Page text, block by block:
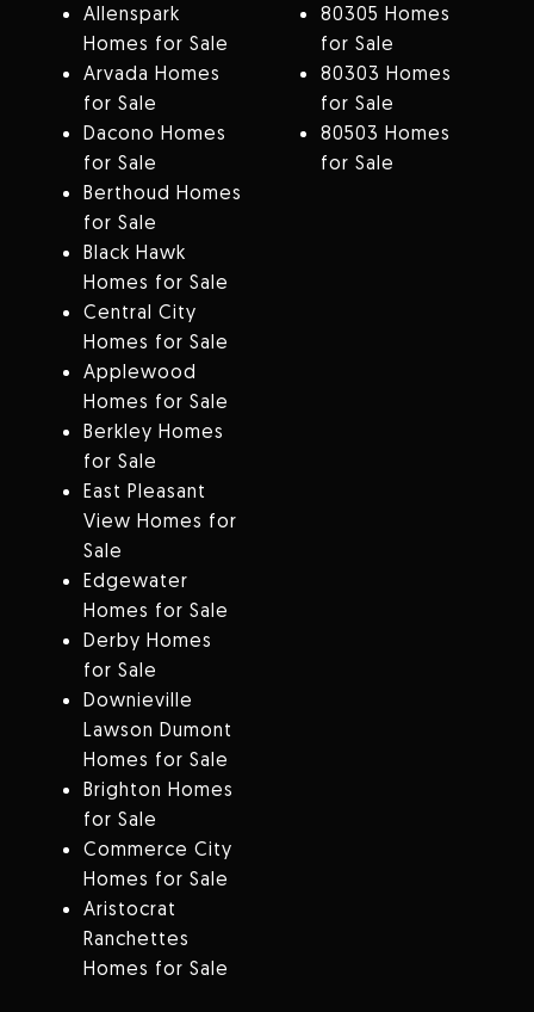
Allenspark
Homes for Sale
Arvada Homes
for Sale
Dacono Homes
for Sale
Berthoud Homes
for Sale
Black Hawk
Homes for Sale
Central City
Homes for Sale
Applewood
Homes for Sale
Berkley Homes
for Sale
East Pleasant
View Homes for
Sale
Edgewater
Homes for Sale
Derby Homes
for Sale
Downieville
Lawson Dumont
Homes for Sale
Brighton Homes
for Sale
Commerce City
Homes for Sale
Aristocrat
Ranchettes
Homes for Sale
80305 Homes
for Sale
80303 Homes
for Sale
80503 Homes
for Sale